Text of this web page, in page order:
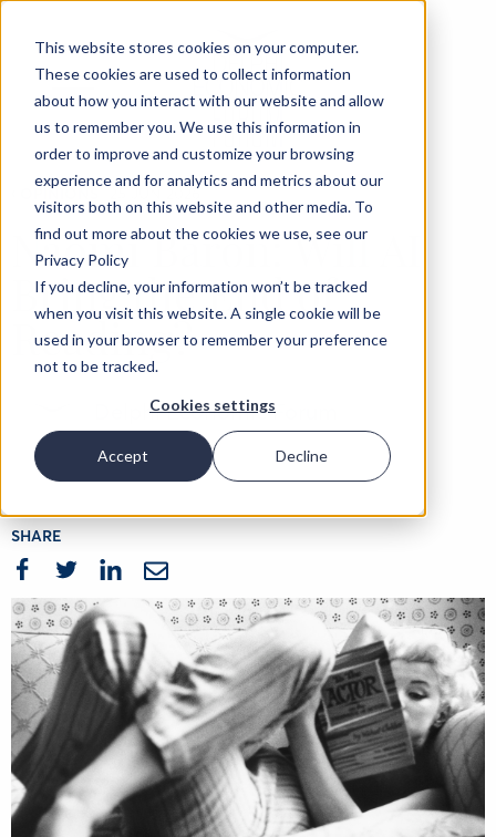
This website stores cookies on your computer.
These cookies are used to collect information
about how you interact with our website and allow
us to remember you. We use this information in
order to improve and customize your browsing
experience and for analytics and metrics about our
visitors both on this website and other media. To
find out more about the cookies we use, see our
Privacy Policy
If you decline, your information won’t be tracked
when you visit this website. A single cookie will be
used in your browser to remember your preference
not to be tracked.
Cookies settings
Accept Decline
OPINIONS 25 JUN 2026
Naomi Baron: Will AI
Bring the End of
Reading?
Delphi Economic Forum
SHARE